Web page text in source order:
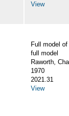
View
Full model
full model
Raworth,
1970
2021.31
View